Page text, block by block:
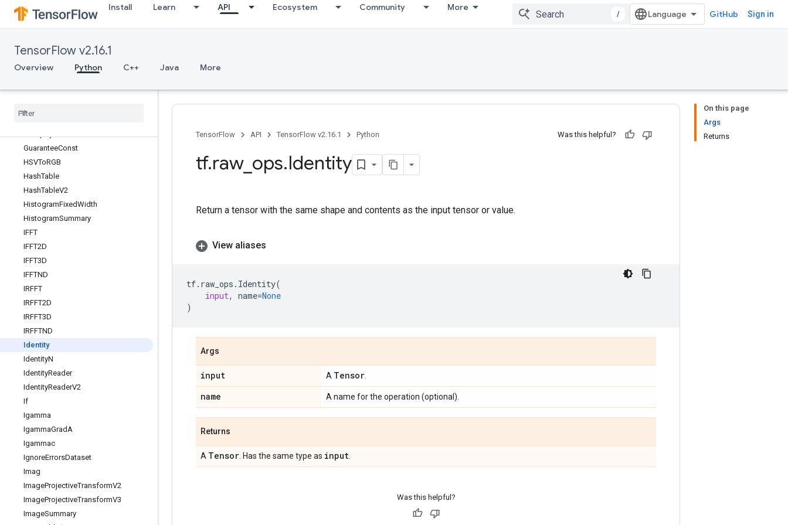
Install Learn API Ecosystem Community More
/ GitHub Sign in
TensorFlow v2.16.1
Overview Python C++ Java More
plica
GetOptions
GetSessionHandleV2
GetSessionTensor
Greater
GuaranteeConst
HSVToRGB
HashTable
HashTableV2
HistogramFixedWidth
HistogramSummary
IFFT
IFFT2D
IFFT3D
IFFTND
IRFFT
IRFFT2D
IRFFT3D
IRFFTND
Identity
IdentityN
IdentityReader
IdentityReaderV2
If
Igamma
IgammaGradA
Igammac
IgnoreErrorsDataset
Imag
ImageProjectiveTransformV2
ImageProjectiveTransformV3
ImageSummary
On this page
Args
Returns
TensorFlow API TensorFlow v2.16.1 Python Was this helpful?
tf.raw_ ops.Identity
Return a tensor with the same shape and contents as the input tensor or value.
View aliases
tf. raw_ops . Identity(
input, name=None
)
Args
input A Tensor
name A name for the operation (optional).
Returns
A Tensor . Has the same type as input
Was this helpful?